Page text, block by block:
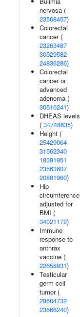
nervosa (
23568457)
Colorectal
cancer (
23263487
30529582
24836286)
Colorectal
cancer or
advanced
adenoma (
30510241)
DHEAS levels
( 34748635)
Height (
25429064
31562340
18391951
23563607
20881960)
Hip
circumference
adjusted for
BMI (
34021172)
Immune
response to
anthrax
vaccine (
22658931)
Testicular
germ cell
tumor (
28604732
23666240)